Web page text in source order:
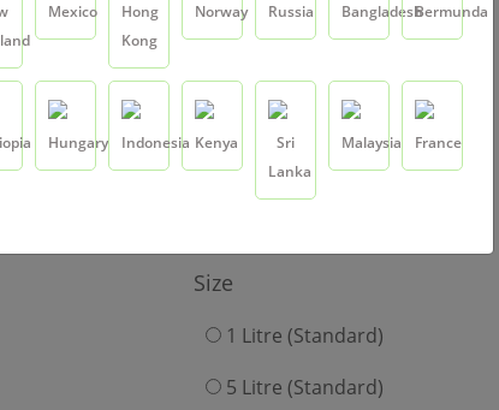
Rose Hydrosol
0.0
Size
1 Litre (Standard)
5 Litre (Standard)
Mexico
Hong
Kong
Norway Russia BangladeshBermunda
Hungary Indonesia Kenya
Sri
Lanka
Malaysia France